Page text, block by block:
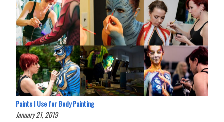
Paints I Use for Body Painting
January 21, 2019